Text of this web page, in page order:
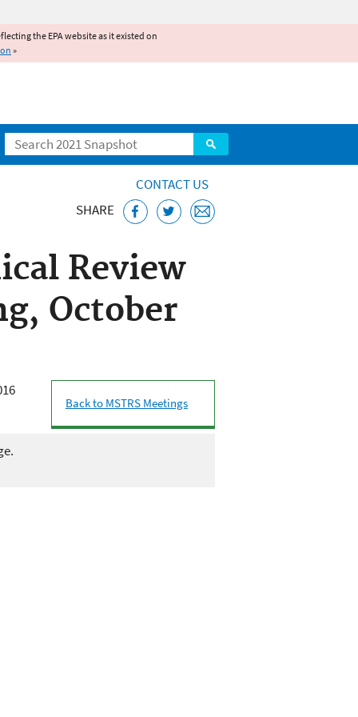
the EPA website as it existed on
»
Search
CONTACT US
SHARE
Review
October
Back to MSTRS Meetings